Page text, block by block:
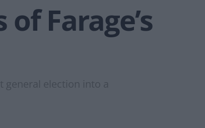
Farage’s
general election into a